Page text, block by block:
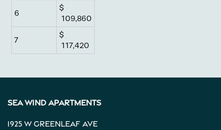
Contact Us
Income Restrictions
6
$
109,860
7
$
117,420
Sea Wind Apartments
1925 W Greenleaf Ave